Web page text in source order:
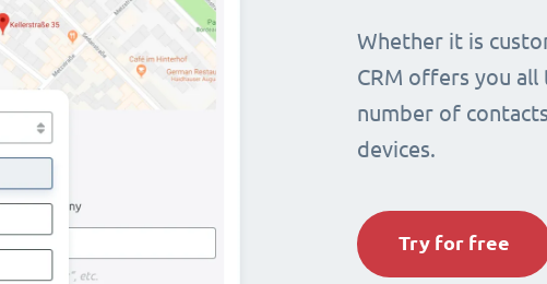
Whether it is
CRM offers you
number of
devices.
Try for free